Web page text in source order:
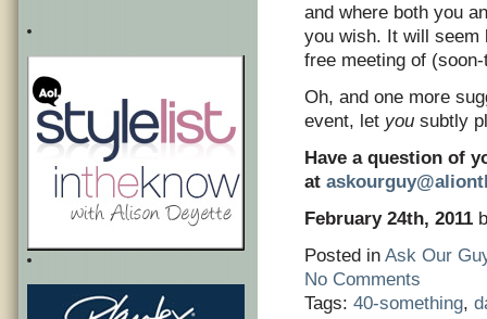
and where both you
you wish. It will seem
free meeting of
Oh, and one more
event, let you subtly
Have a question of
at
February 24th, 2011
Posted in Ask Our
No Comments
Tags: 40-something,